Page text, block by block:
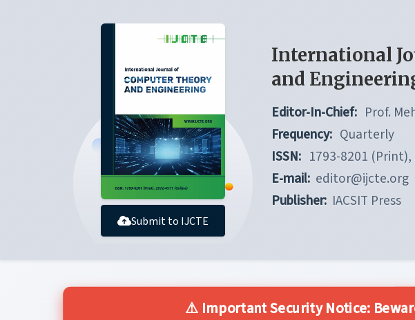
Submit to IJCTE
International
and
Editor-In-Chief: Prof.
Frequency: Quarterly
ISSN: 1793-8201
E-mail: editor@ijcte.org
Publisher: IACSIT Press
⚠️ Important Security Notice: